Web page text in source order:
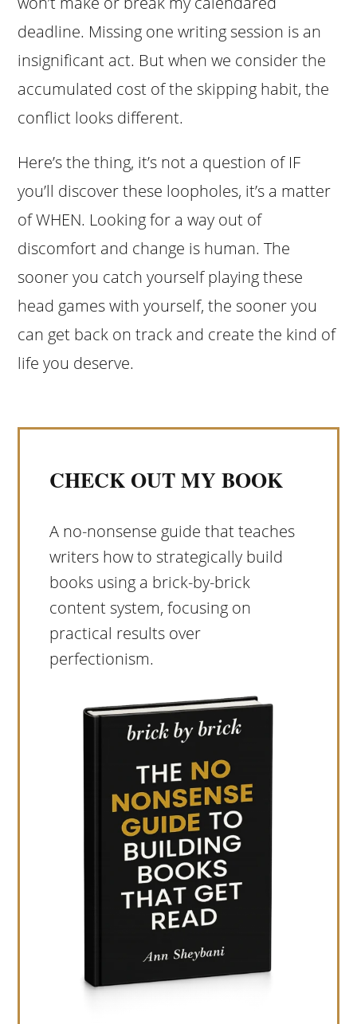
deadline. Missing one writing session is an
insignificant act. But when we consider the
accumulated cost of the skipping habit, the
conflict looks different.
Here’s the thing, it’s not a question of IF
you’ll discover these loopholes, it’s a matter
of WHEN. Looking for a way out of
discomfort and change is human. The
sooner you catch yourself playing these
head games with yourself, the sooner you
can get back on track and create the kind of
life you deserve.
CHECK OUT MY BOOK
A no-nonsense guide that teaches
writers how to strategically build
books using a brick-by-brick
content system, focusing on
practical results over
perfectionism.